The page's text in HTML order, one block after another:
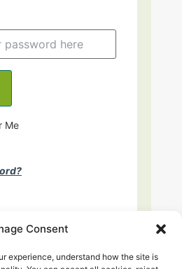
Consent
experience, understand how the site is
Me